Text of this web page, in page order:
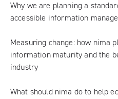
Why we are planning a
accessible information
Measuring change: how nima
information maturity and the
industry
What should nima do to help